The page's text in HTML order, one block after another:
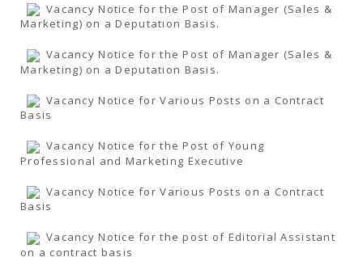
Vacancy Notice for the Post of Manager (Sales &
Marketing) on a Deputation Basis.
Vacancy Notice for the Post of Manager (Sales &
Marketing) on a Deputation Basis.
Vacancy Notice for Various Posts on a Contract
Basis
Vacancy Notice for the Post of Young
Professional and Marketing Executive
Vacancy Notice for Various Posts on a Contract
Basis
Vacancy Notice for the post of Editorial Assistant
on a contract basis